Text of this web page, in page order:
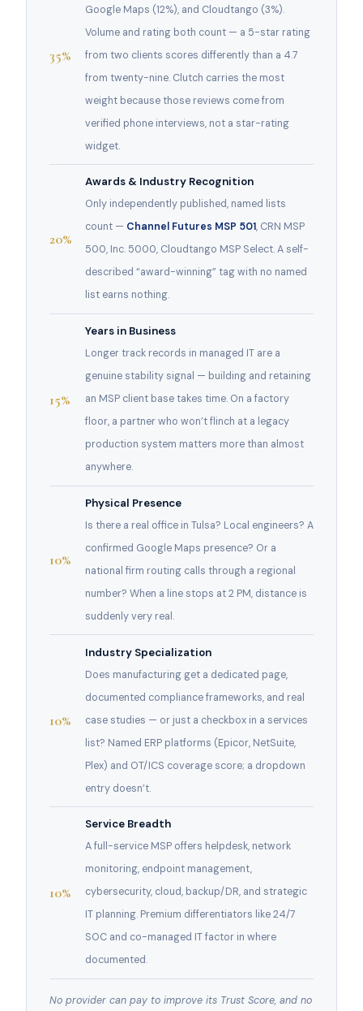
35%
Google Maps (12%), and Cloudtango (3%).
Volume and rating both count — a 5-star rating
from two clients scores differently than a 4.7
from twenty-nine. Clutch carries the most
weight because those reviews come from
verified phone interviews, not a star-rating
widget.
20%
Awards & Industry Recognition
Only independently published, named lists
count — Channel Futures MSP 501, CRN MSP
500, Inc. 5000, Cloudtango MSP Select. A self-
described “award-winning” tag with no named
list earns nothing.
15%
Years in Business
Longer track records in managed IT are a
genuine stability signal — building and retaining
an MSP client base takes time. On a factory
floor, a partner who won’t flinch at a legacy
production system matters more than almost
anywhere.
10%
Physical Presence
Is there a real office in Tulsa? Local engineers? A
confirmed Google Maps presence? Or a
national firm routing calls through a regional
number? When a line stops at 2 PM, distance is
suddenly very real.
10%
Industry Specialization
Does manufacturing get a dedicated page,
documented compliance frameworks, and real
case studies — or just a checkbox in a services
list? Named ERP platforms (Epicor, NetSuite,
Plex) and OT/ICS coverage score; a dropdown
entry doesn’t.
10%
Service Breadth
A full-service MSP offers helpdesk, network
monitoring, endpoint management,
cybersecurity, cloud, backup/DR, and strategic
IT planning. Premium differentiators like 24/7
SOC and co-managed IT factor in where
documented.
No provider can pay to improve its Trust Score, and no